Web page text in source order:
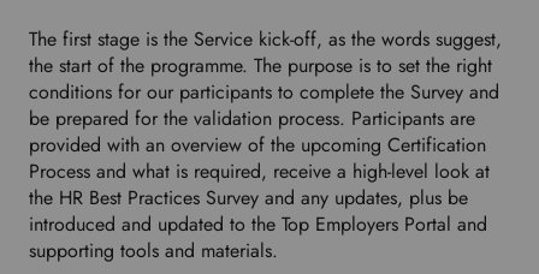
d
r
o
d
o
n
The first stage is the Service kick-off, as the words suggest,
the start of the programme. The purpose is to set the right
conditions for our participants to complete the Survey and
be prepared for the validation process. Participants are
provided with an overview of the upcoming Certification
Process and what is required, receive a high-level look at
the HR Best Practices Survey and any updates, plus be
introduced and updated to the Top Employers Portal and
supporting tools and materials.